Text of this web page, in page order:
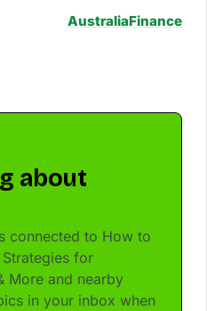
AustraliaFinance
about
connected to How to
for
More and nearby
in your inbox when